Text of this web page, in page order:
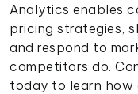
Analytics enables
pricing strategies,
and respond to
competitors do.
today to learn how